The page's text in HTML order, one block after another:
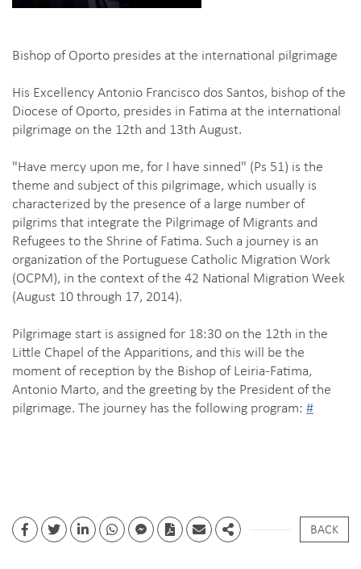
Bishop of Oporto presides at the international pilgrimage
His Excellency Antonio Francisco dos Santos, bishop of the
Diocese of Oporto, presides in Fatima at the international
pilgrimage on the 12th and 13th August.
"Have mercy upon me, for I have sinned" (Ps 51) is the
theme and subject of this pilgrimage, which usually is
characterized by the presence of a large number of
pilgrims that integrate the Pilgrimage of Migrants and
Refugees to the Shrine of Fatima. Such a journey is an
organization of the Portuguese Catholic Migration Work
(OCPM), in the context of the 42 National Migration Week
(August 10 through 17, 2014).
Pilgrimage start is assigned for 18:30 on the 12th in the
Little Chapel of the Apparitions, and this will be the
moment of reception by the Bishop of Leiria-Fatima,
Antonio Marto, and the greeting by the President of the
pilgrimage. The journey has the following program: #
FacebookTwitterLinkedinwhatsappfacebook messenger
PDF EmailShare
BACK